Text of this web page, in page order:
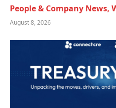
People & Company News,
August 8, 2026